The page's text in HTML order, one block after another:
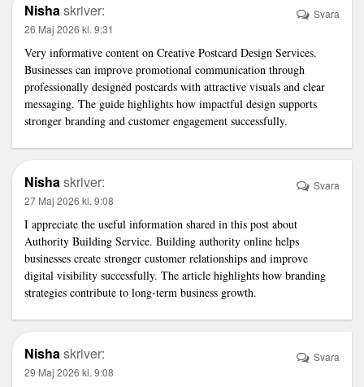
Nishaskriver:
26 Maj 2026 kl. 9:31
Very informative content on Creative Postcard Design Services.
Businesses can improve promotional communication through
professionally designed postcards with attractive visuals and clear
messaging. The guide highlights how impactful design supports
stronger branding and customer engagement successfully.
Svara
Nishaskriver:
27 Maj 2026 kl. 9:08
I appreciate the useful information shared in this post about
Authority Building Service. Building authority online helps
businesses create stronger customer relationships and improve
digital visibility successfully. The article highlights how branding
strategies contribute to long-term business growth.
Svara
Nishaskriver:
29 Maj 2026 kl. 9:08
Svara